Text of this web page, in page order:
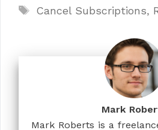
Tags
Cancel Subscriptions,
Mark
Mark Roberts is a